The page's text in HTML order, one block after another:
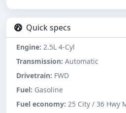
Quick specs
Engine: 2.5L 4-Cyl
Transmission: Automatic
Drivetrain: FWD
Fuel: Gasoline
Fuel economy: 25 City / 36 Hwy